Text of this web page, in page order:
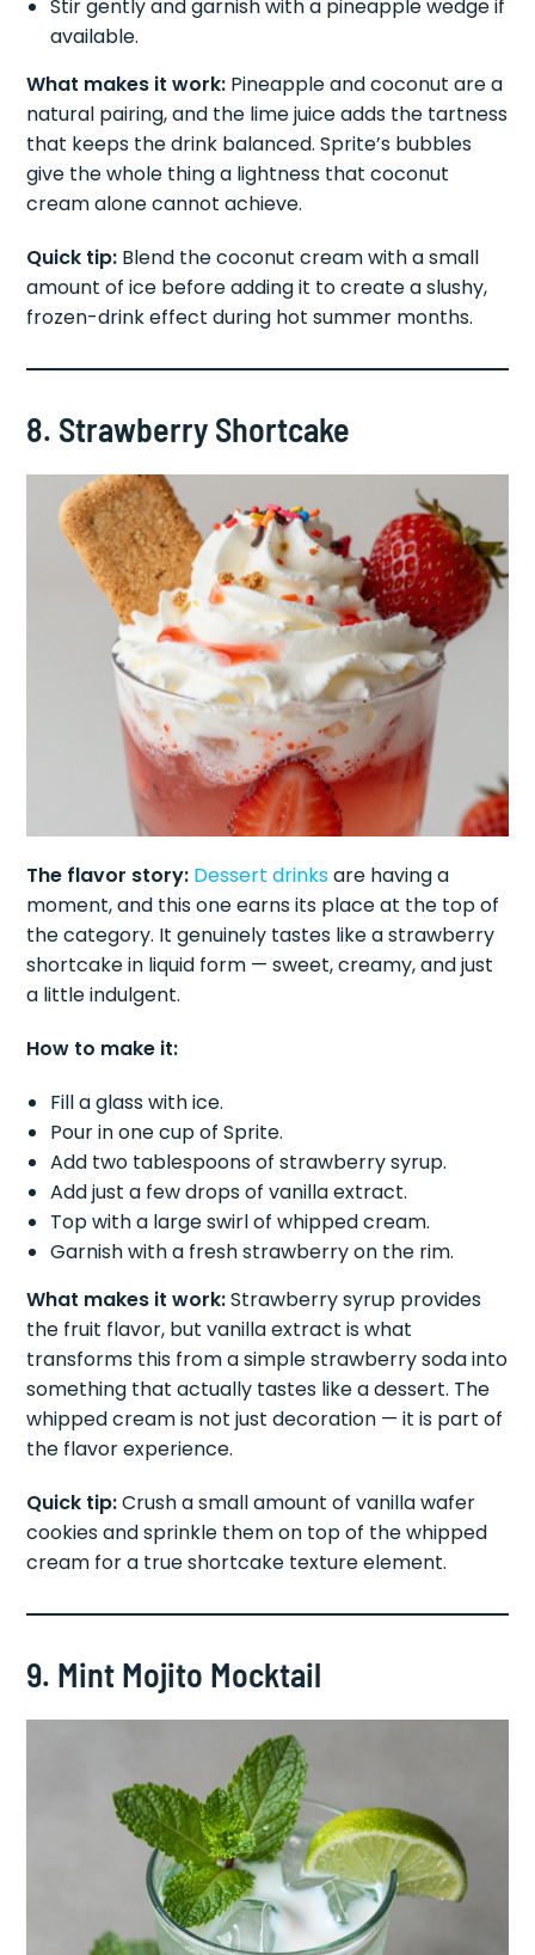
Stir gently and garnish with a pineapple wedge if
available.
What makes it work: Pineapple and coconut are a
natural pairing, and the lime juice adds the tartness
that keeps the drink balanced. Sprite’s bubbles
give the whole thing a lightness that coconut
cream alone cannot achieve.
Quick tip: Blend the coconut cream with a small
amount of ice before adding it to create a slushy,
frozen-drink effect during hot summer months.
8. Strawberry Shortcake
The flavor story: Dessert drinksare having a
moment, and this one earns its place at the top of
the category. It genuinely tastes like a strawberry
shortcake in liquid form — sweet, creamy, and just
a little indulgent.
How to make it:
Fill a glass with ice.
Pour in one cup of Sprite.
Add two tablespoons of strawberry syrup.
Add just a few drops of vanilla extract.
Top with a large swirl of whipped cream.
Garnish with a fresh strawberry on the rim.
What makes it work:Strawberry syrup provides
the fruit flavor, but vanilla extract is what
transforms this from a simple strawberry soda into
something that actually tastes like a dessert. The
whipped cream is not just decoration — it is part of
the flavor experience.
Quick tip:Crush a small amount of vanilla wafer
cookies and sprinkle them on top of the whipped
cream for a true shortcake texture element.
9. Mint Mojito Mocktail